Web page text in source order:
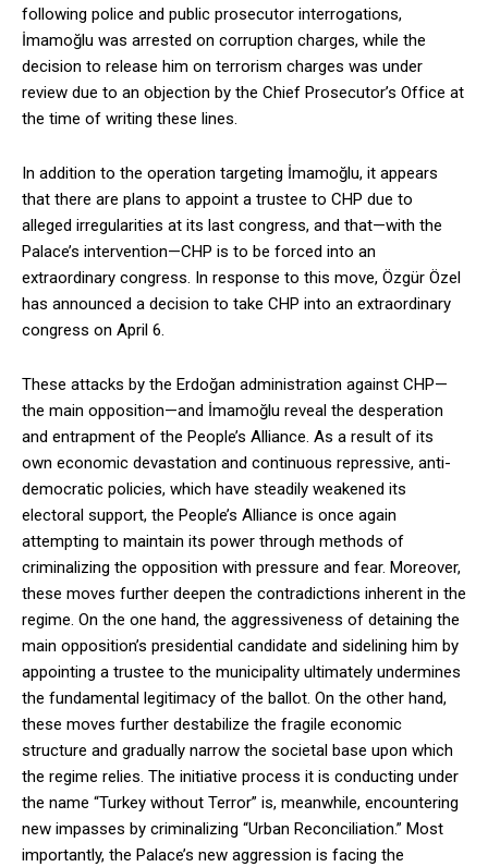
following police and public prosecutor interrogations,
İmamoğlu was arrested on corruption charges, while the
decision to release him on terrorism charges was under
review due to an objection by the Chief Prosecutor’s Office at
the time of writing these lines.
In addition to the operation targeting İmamoğlu, it appears
that there are plans to appoint a trustee to CHP due to
alleged irregularities at its last congress, and that—with the
Palace’s intervention—CHP is to be forced into an
extraordinary congress. In response to this move, Özgür Özel
has announced a decision to take CHP into an extraordinary
congress on April 6.
These attacks by the Erdoğan administration against CHP—
the main opposition—and İmamoğlu reveal the desperation
and entrapment of the People’s Alliance. As a result of its
own economic devastation and continuous repressive, anti-
democratic policies, which have steadily weakened its
electoral support, the People’s Alliance is once again
attempting to maintain its power through methods of
criminalizing the opposition with pressure and fear. Moreover,
these moves further deepen the contradictions inherent in the
regime. On the one hand, the aggressiveness of detaining the
main opposition’s presidential candidate and sidelining him by
appointing a trustee to the municipality ultimately undermines
the fundamental legitimacy of the ballot. On the other hand,
these moves further destabilize the fragile economic
structure and gradually narrow the societal base upon which
the regime relies. The initiative process it is conducting under
the name “Turkey without Terror” is, meanwhile, encountering
new impasses by criminalizing “Urban Reconciliation.” Most
importantly, the Palace’s new aggression is facing the